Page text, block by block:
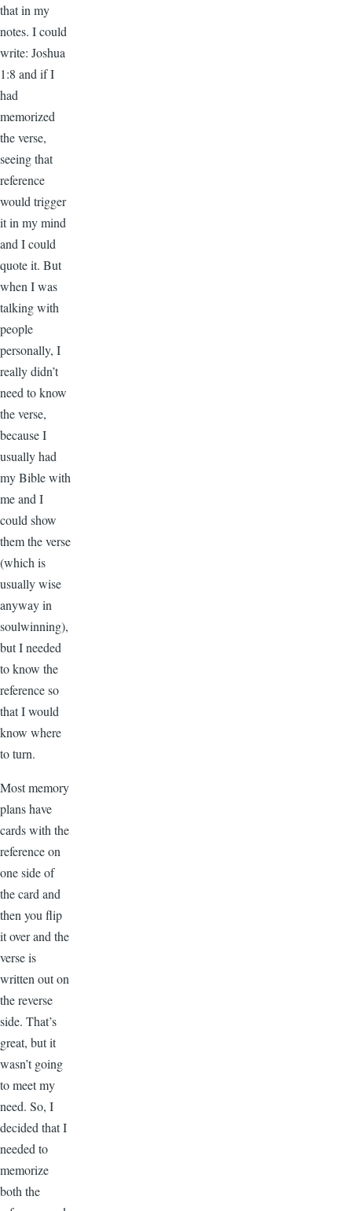
that in my
notes. I could
write: Joshua
1:8 and if I
had
memorized
the verse,
seeing that
reference
would trigger
it in my mind
and I could
quote it. But
when I was
talking with
people
personally, I
really didn’t
need to know
the verse,
because I
usually had
my Bible with
me and I
could show
them the verse
(which is
usually wise
anyway in
soulwinning),
but I needed
to know the
reference so
that I would
know where
to turn.
Most memory
plans have
cards with the
reference on
one side of
the card and
then you flip
it over and the
verse is
written out on
the reverse
side. That’s
great, but it
wasn’t going
to meet my
need. So, I
decided that I
needed to
memorize
both the